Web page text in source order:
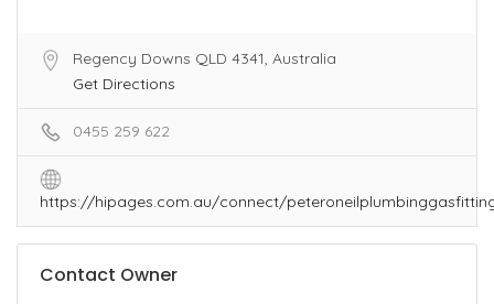
Regency Downs QLD 4341, Australia
Get Directions
0455 259 622
https://hipages.com.au/connect/
Contact Owner